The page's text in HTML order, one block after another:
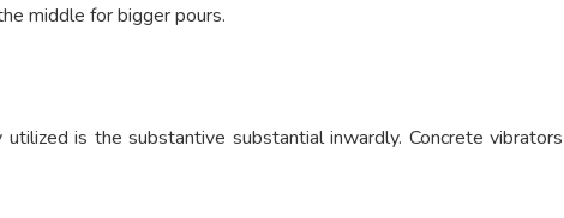
middle for bigger pours.
is the substantive substantial inwardly. Concrete vibrators